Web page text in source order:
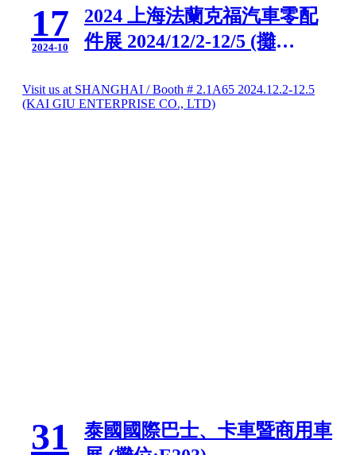
17
2024-10
2024 上海法蘭克福汽車零配
件展 2024/12/2-12/5 (攤
Visit us at SHANGHAI / Booth # 2.1A65 2024.12.2-12.5
(KAI GIU ENTERPRISE CO., LTD)
31
泰國國際巴士、卡車暨商用車